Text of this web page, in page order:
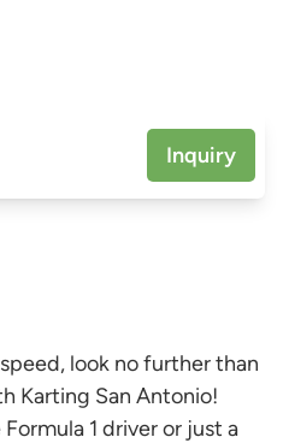
Inquiry
look no further than
Karting San Antonio!
1 driver or just a